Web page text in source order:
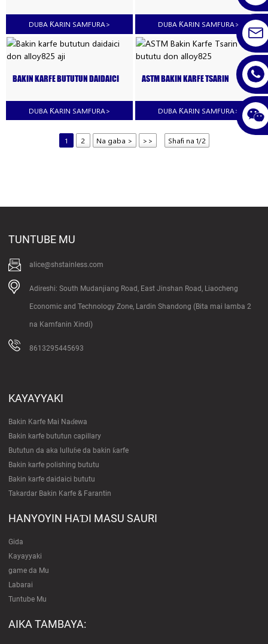
DUBA ƘARIN SAMFURA> DUBA ƘARIN SAMFURA>
BAKIN KARFE BUTUTUN DAIDAICI
DUBA ƘARIN SAMFURA>
ASTM BAKIN KARFE TSARIN
DUBA ƘARIN SAMFURA>
1 2 Na gaba > >> Shafi na 1/2
TUNTUBE MU
alice@shstainless.com
Adireshi: South Mudanjiang Road, East Jinshan Road, Liaocheng
Economic and Technology Zone, Lardin Shandong (Bita mai lamba 2
na Kamfanin Xindi)
8613295445693
KAYAYYAKI
Bakin Karfe Mai Naɗewa
Bakin karfe bututun capillary
Bututun da aka lulluɓe da bakin ƙarfe
Bakin karfe polishing bututu
Bakin karfe daidaici bututu
Takardar Bakin Karfe & Farantin
HANYOYIN HAƊI MASU SAURI
Gida
Kayayyaki
game da Mu
Labarai
Tuntube Mu
AIKA TAMBAYA: